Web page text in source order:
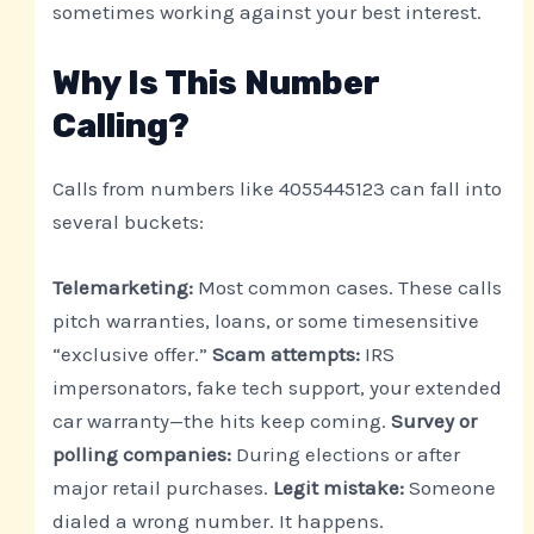
sometimes working against your best interest.
Why Is This Number
Calling?
Calls from numbers like 4055445123 can fall into
several buckets:
Telemarketing: Most common cases. These calls
pitch warranties, loans, or some timesensitive
“exclusive offer.”Scam attempts: IRS
impersonators, fake tech support, your extended
car warranty—the hits keep coming.Survey or
polling companies: During elections or after
major retail purchases. Legit mistake: Someone
dialed a wrong number. It happens.